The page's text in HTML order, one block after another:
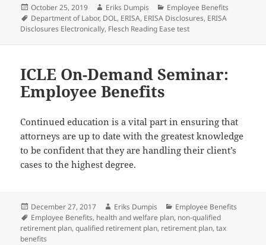
Releases
Proposed
Regulations
Ability
to
ERISA
Disclosures
Electronically
Posted
on
October 25, 2019 Author
Eriks Dumpis Categories
Employee Benefits
Tags
Department of Labor, DOL, ERISA, ERISA Disclosures, ERISA
Disclosures Electronically, Flesch Reading Ease test
ICLE On-Demand Seminar:
Employee Benefits
Continued education is a vital part in ensuring that
attorneys are up to date with the greatest knowledge
to be confident that they are handling their client’s
cases to the highest degree.
Posted
on
December 27, 2017 Author
Eriks Dumpis Categories
Employee Benefits
Tags
Employee Benefits, health and welfare plan, non-qualified
retirement plan,qualified retirement plan, retirement plan,tax
benefits